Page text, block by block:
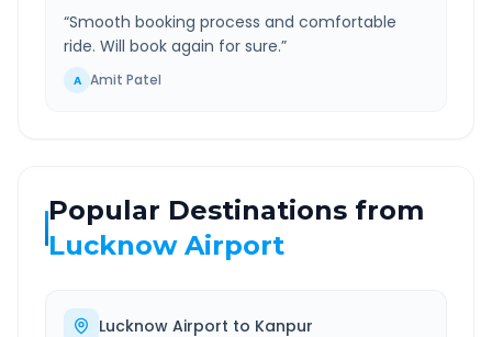
“Smooth booking process and comfortable
ride. Will book again for sure.”
A Amit Patel
Popular Destinations from
Lucknow Airport
Lucknow Airport to Kanpur